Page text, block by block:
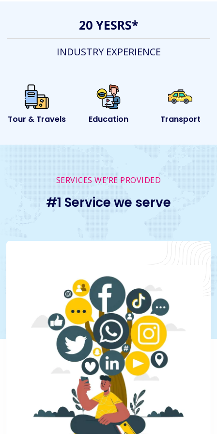
20 YESRS*
INDUSTRY EXPERIENCE
Education Transport Event
SERVICES WE’RE PROVIDED
#1 Service we serve